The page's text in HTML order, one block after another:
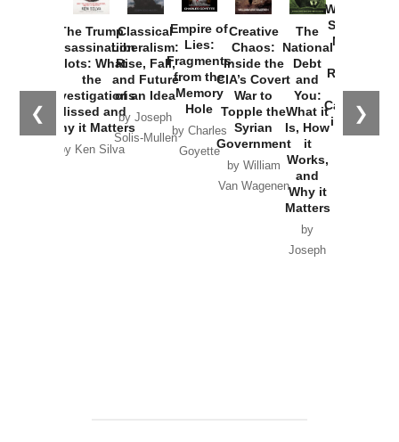
❮ ❯
The Trump
Assassination
Plots: What
the
Investigations
Missed and
Why it Matters
by Ken Silva
Classical
Liberalism:
Rise, Fall,
and Future
of an Idea
by Joseph
Solis-Mullen
Empire of
Lies:
Fragments
from the
Memory
Hole
by Charles
Goyette
Creative
Chaos:
Inside the
CIA’s Covert
War to
Topple the
Syrian
Government
by William
Van Wagenen
The
National
Debt
and
You:
What it
Is, How
it
Works,
and
Why it
Matters
by
Joseph
Washington
Started the
New Cold
Russia and
the
Catastrophe
in Ukraine